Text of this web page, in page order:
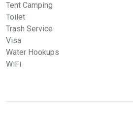
Tent Camping
Toilet
Trash Service
Visa
Water Hookups
WiFi